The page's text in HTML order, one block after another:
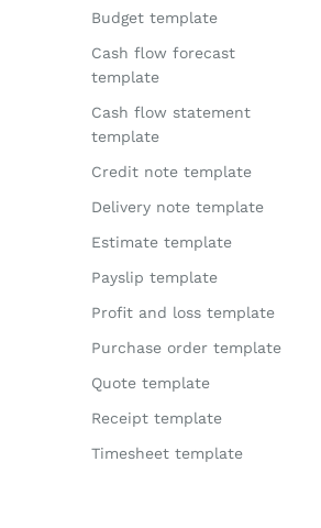
Budget template
Cash flow forecast
template
Cash flow statement
template
Credit note template
Delivery note template
Estimate template
Payslip template
Profit and loss template
Purchase order template
Quote template
Receipt template
Timesheet template